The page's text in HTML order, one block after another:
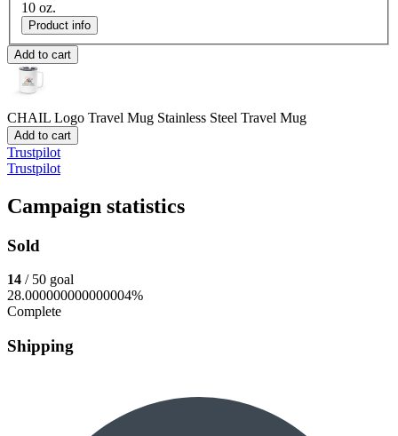
10 oz.
Product info
Add to cart
CHAIL Logo Travel Mug Stainless Steel Travel Mug
Add to cart
Trustpilot
Trustpilot
Campaign statistics
Sold
14 / 50 goal
28.000000000000004%
Complete
Shipping